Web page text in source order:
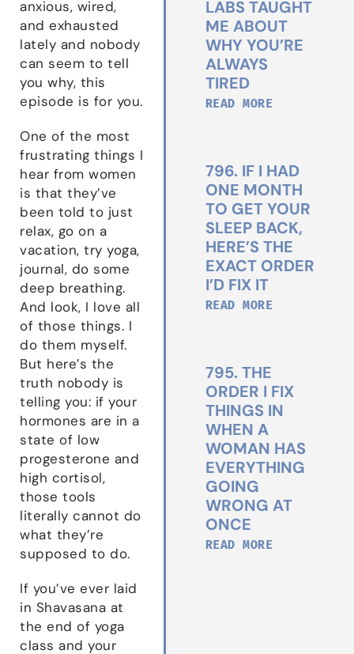
anxious, wired,
and exhausted
lately and nobody
can seem to tell
you why, this
episode is for you.
One of the most
frustrating things I
hear from women
is that they’ve
been told to just
relax, go on a
vacation, try yoga,
journal, do some
deep breathing.
And look, I love all
of those things. I
do them myself.
But here’s the
truth nobody is
telling you: if your
hormones are in a
state of low
progesterone and
high cortisol,
those tools
literally cannot do
what they’re
supposed to do.
If you’ve ever laid
in Shavasana at
the end of yoga
class and your
LABS TAUGHT
ME ABOUT
WHY YOU’RE
ALWAYS
TIRED
READ MORE
796. IF I HAD
ONE MONTH
TO GET YOUR
SLEEP BACK,
HERE’S THE
EXACT ORDER
I’D FIX IT
READ MORE
795. THE
ORDER I FIX
THINGS IN
WHEN A
WOMAN HAS
EVERYTHING
GOING
WRONG AT
ONCE
READ MORE